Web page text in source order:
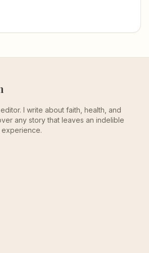
I write about faith, health, and
any story that leaves an indelible
experience.